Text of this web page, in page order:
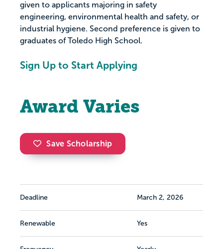
given to applicants majoring in safety
engineering, environmental health and safety, or
industrial hygiene. Second preference is given to
graduates of Toledo High School.
Sign Up to Start Applying
Award Varies
Save Scholarship
Deadline March 2, 2026
Renewable Yes